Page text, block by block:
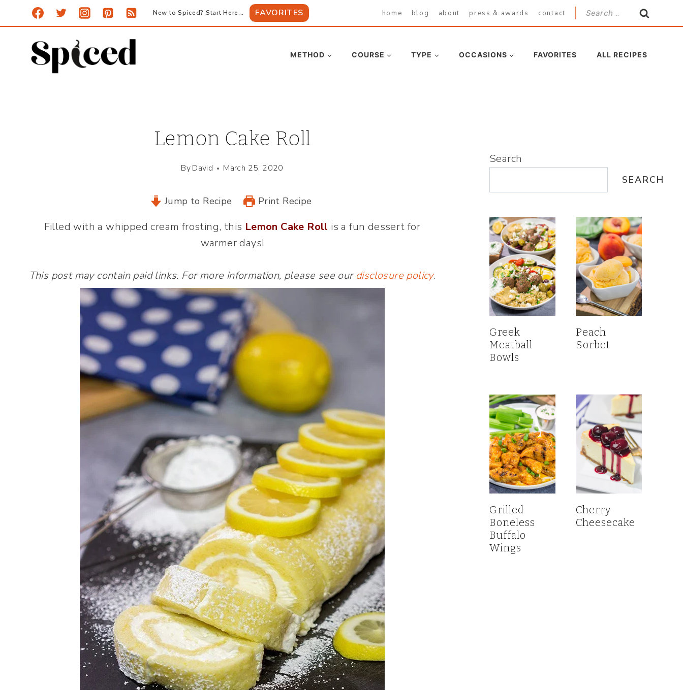
to
content
New to Spiced? Start Here... FAVORITES home blog about press & awards contact
Search
for:
METHOD COURSE TYPE OCCASIONS FAVORITES ALL RECIPES
Lemon Cake Roll
ByDavid March 25, 2020
Jump to Recipe Print Recipe
Filled with a whipped cream frosting, this Lemon Cake Roll is a fun dessert for
warmer days!
This post may contain paid links. For more information, please see our disclosure policy.
Search
SEARCH
Greek
Meatball
Bowls
Peach
Sorbet
Grilled
Boneless
Buffalo
Wings
Cherry
Cheesecake